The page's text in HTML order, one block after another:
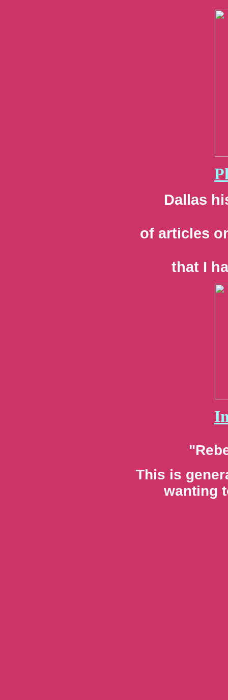
Dallas
of articles
that I
This is
wanting